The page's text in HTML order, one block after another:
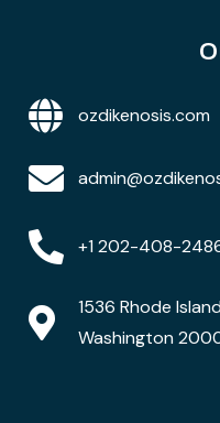
ozdikenosis.com
+1 202-408-
1536 Rhode
Washington